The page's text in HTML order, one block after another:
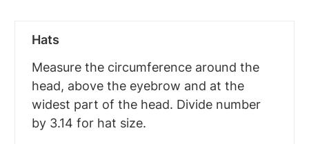
Hats
Measure the circumference around the
head, above the eyebrow and at the
widest part of the head. Divide number
by 3.14 for hat size.